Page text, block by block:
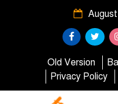
Old Version
Privacy Policy